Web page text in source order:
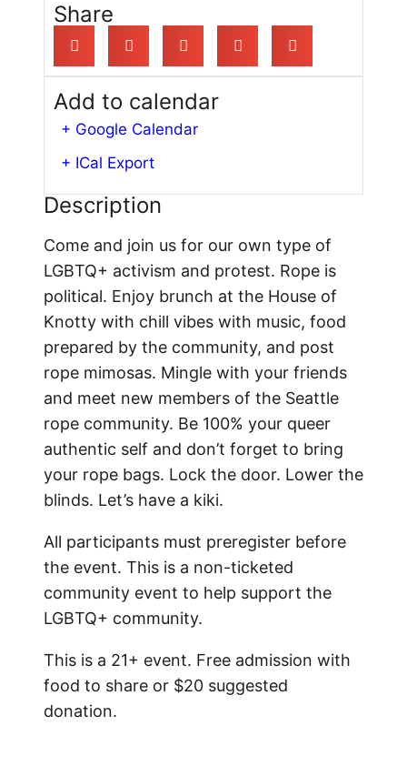
Share
Add to calendar
+ Google Calendar
+ ICal Export
Description
Come and join us for our own type of
LGBTQ+ activism and protest. Rope is
political. Enjoy brunch at the House of
Knotty with chill vibes with music, food
prepared by the community, and post
rope mimosas. Mingle with your friends
and meet new members of the Seattle
rope community. Be 100% your queer
authentic self and don’t forget to bring
your rope bags. Lock the door. Lower the
blinds. Let’s have a kiki.
All participants must preregister before
the event. This is a non-ticketed
community event to help support the
LGBTQ+ community.
This is a 21+ event. Free admission with
food to share or $20 suggested
donation.